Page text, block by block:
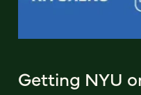
Getting NYU